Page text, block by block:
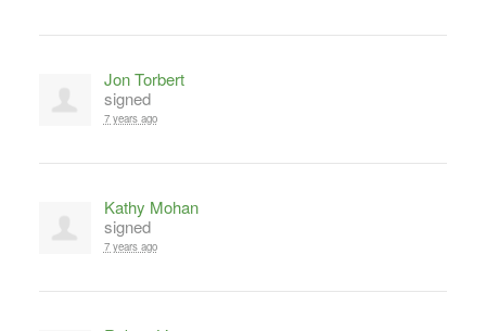
Jon Torbert
signed
7 years ago
Kathy Mohan
signed
7 years ago